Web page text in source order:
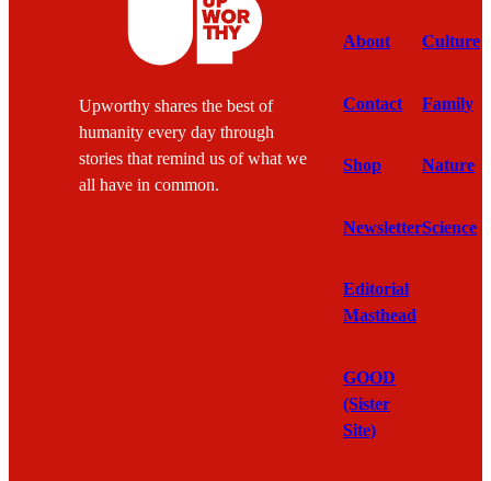
Upworthy shares the best of
humanity every day through
stories that remind us of what we
all have in common.
About
Contact
Shop
Newsletter
Editorial
Masthead
GOOD
(Sister
Site)
Culture
Family
Nature
Science